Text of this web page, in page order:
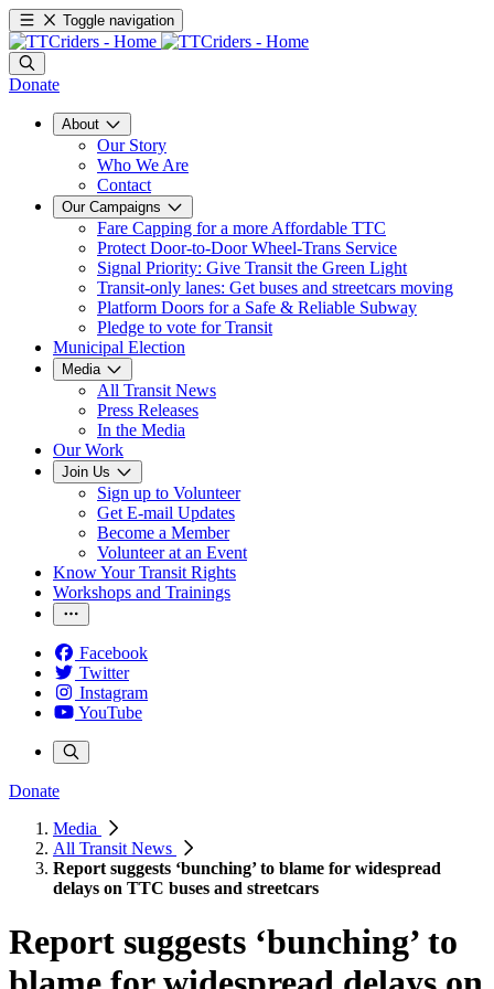
Toggle navigation
Donate
About
Our Story
Who We Are
Contact
Our Campaigns
Fare Capping for a more Affordable TTC
Protect Door-to-Door Wheel-Trans Service
Signal Priority: Give Transit the Green Light
Transit-only lanes: Get buses and streetcars moving
Platform Doors for a Safe & Reliable Subway
Pledge to vote for Transit
Municipal Election
Media
All Transit News
Press Releases
In the Media
Our Work
Join Us
Sign up to Volunteer
Get E-mail Updates
Become a Member
Volunteer at an Event
Know Your Transit Rights
Workshops and Trainings
Facebook
Twitter
Instagram
YouTube
Donate
Media
All Transit News
Report suggests ‘bunching’ to blame for widespread
delays on TTC buses and streetcars
Report suggests ‘bunching’ to